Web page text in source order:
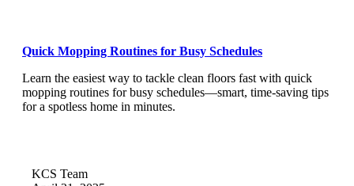
Quick Mopping Routines for Busy Schedules
Learn the easiest way to tackle clean floors fast with quick
mopping routines for busy schedules—smart, time-saving tips
for a spotless home in minutes.
KCS Team